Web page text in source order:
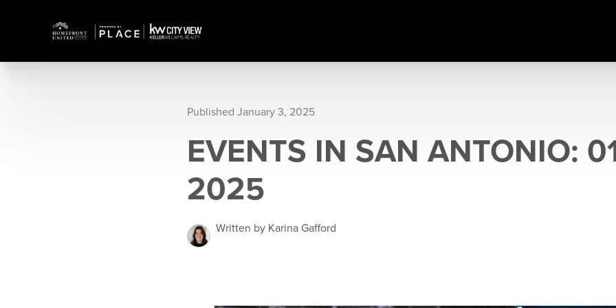
Published January 3, 2025
EVENTS IN SAN ANTONIO:
2025
Written by Karina Gafford